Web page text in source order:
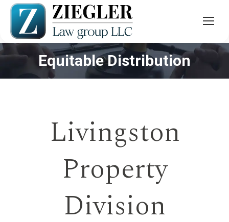
Equitable Distribution
You are here:
Livingston
Property
Division